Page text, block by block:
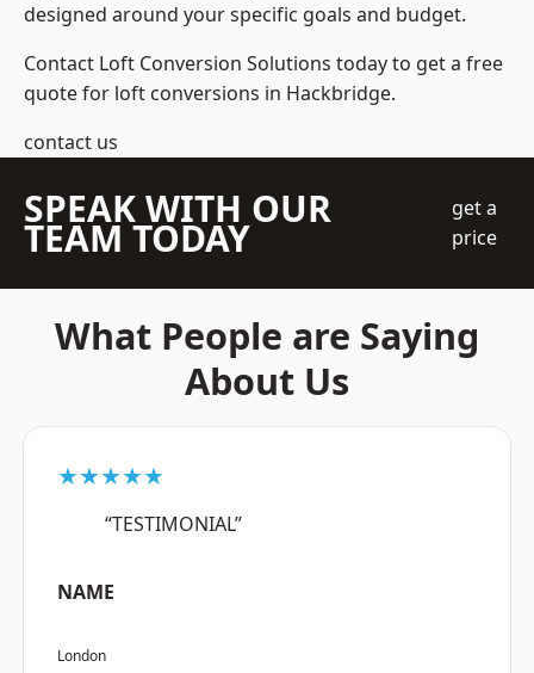
designed around your specific goals and budget.
Contact Loft Conversion Solutions today to get a free
quote for loft conversions in Hackbridge.
contact us
SPEAK WITH OUR
TEAM TODAY
get a
price
What People are Saying
About Us
★★★★★
“TESTIMONIAL”
NAME
London